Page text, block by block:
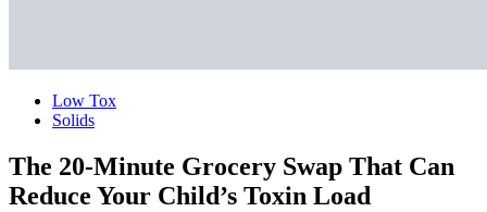
Low Tox
Solids
The 20-Minute Grocery Swap That Can
Reduce Your Child’s Toxin Load